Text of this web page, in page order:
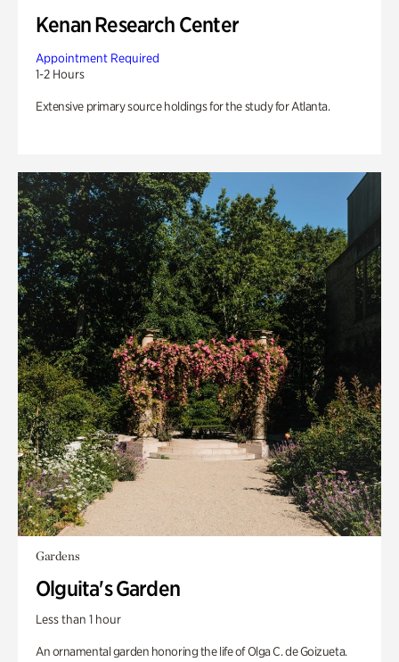
Kenan Research Center
Appointment Required
1-2 Hours
Extensive primary source holdings for the study for Atlanta.
Gardens
Olguita's Garden
Less than 1 hour
An ornamental garden honoring the life of Olga C. de Goizueta.